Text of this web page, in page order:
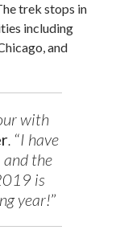
trek stops in
including
and
with
. “I have
and the
is
year!”